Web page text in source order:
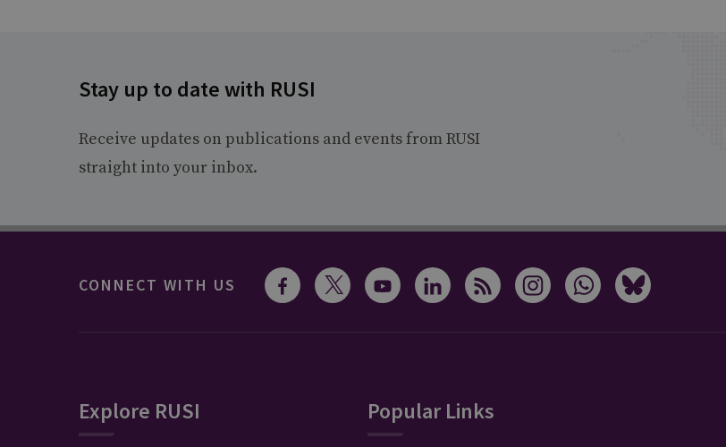
Stay up to date with RUSI
Receive updates on publications and events from RUSI
straight into your inbox.
CONNECT WITH US
Explore RUSI Popular Links